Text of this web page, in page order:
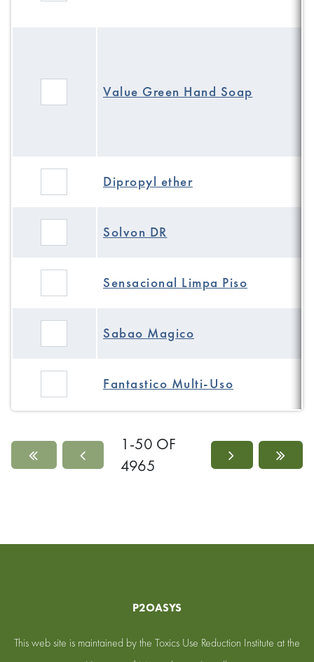
Value Green Hand Soap
Dipropyl ether
Solvon DR
Sensacional Limpa Piso
Sabao Magico
Fantastico Multi-Uso
1-50 OF
4965
P2OASYS
This web site is maintained by the Toxics Use Reduction Institute at the